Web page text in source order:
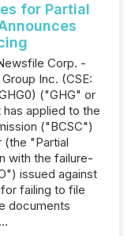
for Partial
Corp. -
Inc. (CSE:
("GHG" or
applied to the
("BCSC")
(the "Partial
with the failure-
issued against
failing to file
documents